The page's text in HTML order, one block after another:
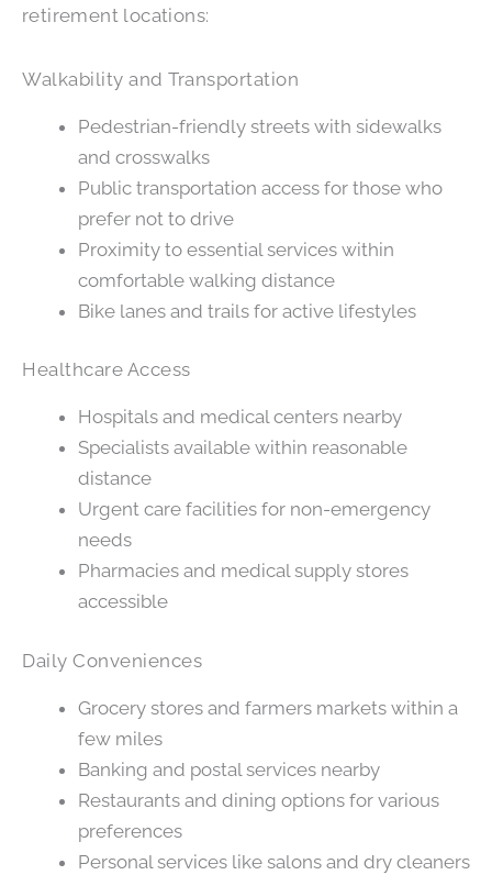
retirement locations:
Walkability and Transportation
Pedestrian-friendly streets with sidewalks
and crosswalks
Public transportation access for those who
prefer not to drive
Proximity to essential services within
comfortable walking distance
Bike lanes and trails for active lifestyles
Healthcare Access
Hospitals and medical centers nearby
Specialists available within reasonable
distance
Urgent care facilities for non-emergency
needs
Pharmacies and medical supply stores
accessible
Daily Conveniences
Grocery stores and farmers markets within a
few miles
Banking and postal services nearby
Restaurants and dining options for various
preferences
Personal services like salons and dry cleaners